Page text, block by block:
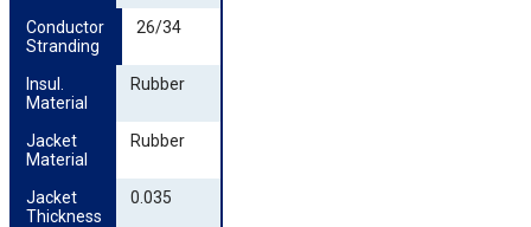
Conductor
Stranding
26/34
Insul.
Material
Rubber
Jacket
Material
Rubber
Jacket
Thickness
0.035